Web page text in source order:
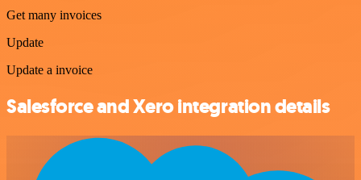
Get many invoices
Update
Update a invoice
Salesforce and Xero integration details